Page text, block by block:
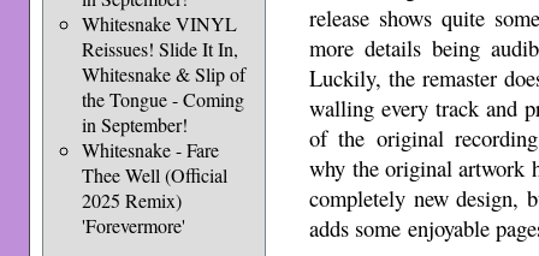
Whitesnake VINYL
Reissues! Slide It In,
Whitesnake & Slip of
the Tongue - Coming
in September!
Whitesnake - Fare
Thee Well (Official
2025 Remix)
'Forevermore'
release shows quite
more details being
Luckily, the remaster
walling every track and
of the original
why the original artwork
completely new design,
adds some enjoyable